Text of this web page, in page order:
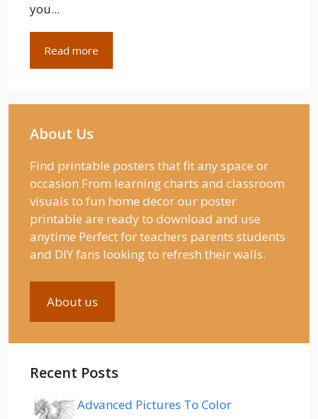
you...
Read more
About Us
Find printable posters that fit any space or
occasion From learning charts and classroom
visuals to fun home decor our poster
printable are ready to download and use
anytime Perfect for teachers parents students
and DIY fans looking to refresh their walls.
About us
Recent Posts
Advanced Pictures To Color